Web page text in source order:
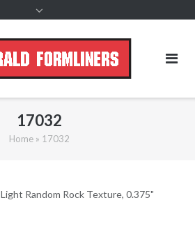
17032
Home» 17032
Light Random Rock Texture, 0.375"